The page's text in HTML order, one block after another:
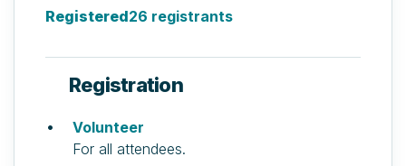
Registered26 registrants
Registration
Volunteer
For all attendees.